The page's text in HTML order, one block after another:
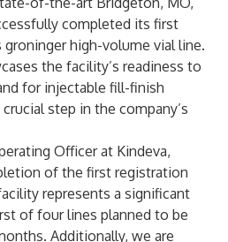
completed its first
high-volume vial line.
the facility’s readiness to
for injectable fill-finish
step in the company’s
Officer at Kindeva,
of the first registration
represents a significant
of four lines planned to be
Additionally, we are